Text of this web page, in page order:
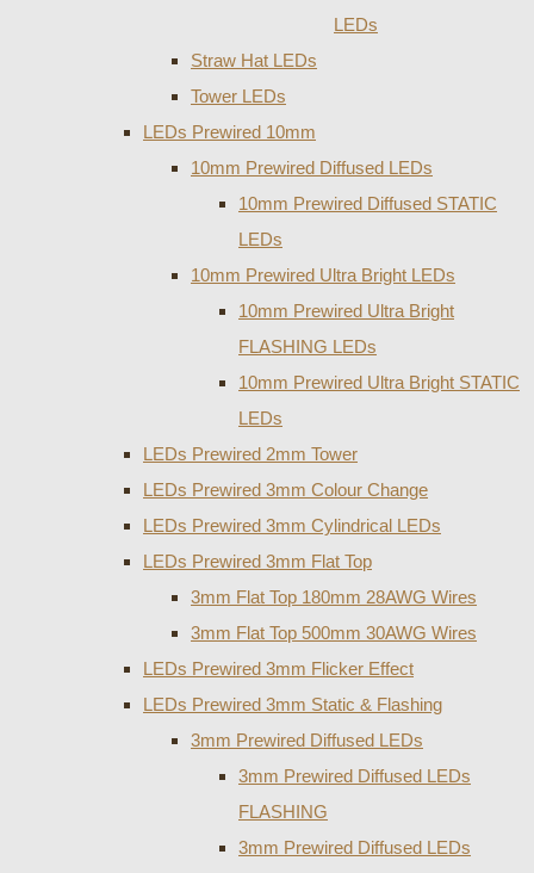
LEDs
Straw Hat LEDs
Tower LEDs
LEDs Prewired 10mm
10mm Prewired Diffused LEDs
10mm Prewired Diffused STATIC
LEDs
10mm Prewired Ultra Bright LEDs
10mm Prewired Ultra Bright
FLASHING LEDs
10mm Prewired Ultra Bright STATIC
LEDs
LEDs Prewired 2mm Tower
LEDs Prewired 3mm Colour Change
LEDs Prewired 3mm Cylindrical LEDs
LEDs Prewired 3mm Flat Top
3mm Flat Top 180mm 28AWG Wires
3mm Flat Top 500mm 30AWG Wires
LEDs Prewired 3mm Flicker Effect
LEDs Prewired 3mm Static & Flashing
3mm Prewired Diffused LEDs
3mm Prewired Diffused LEDs
FLASHING
3mm Prewired Diffused LEDs